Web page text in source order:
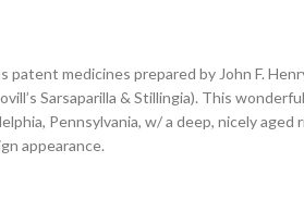
medicines prepared by John F.
Sarsaparilla & Stillingia). This
Pennsylvania, w/ a deep, nicely aged
appearance.